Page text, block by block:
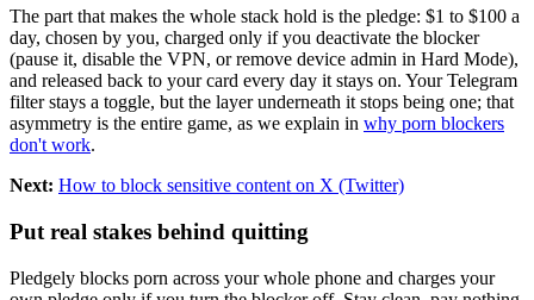
The part that makes the whole stack hold is the pledge: $1 to $100 a
day, chosen by you, charged only if you deactivate the blocker
(pause it, disable the VPN, or remove device admin in Hard Mode),
and released back to your card every day it stays on. Your Telegram
filter stays a toggle, but the layer underneath it stops being one; that
asymmetry is the entire game, as we explain in why porn blockers
don't work.
Next: How to block sensitive content on X (Twitter)
Put real stakes behind quitting
Pledgely blocks porn across your whole phone and charges your